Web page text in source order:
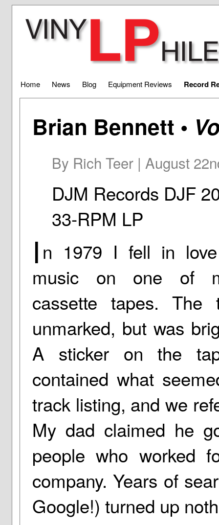
Home News Blog Equipment Reviews Record
Brian Bennett •
By Rich Teer | August
DJM Records DJF
33-RPM LP
I n 1979 I fell in
music on one of
cassette tapes. The
unmarked, but was
A sticker on the
contained what
track listing, and we
My dad claimed he
people who worked
company. Years of
Google!) turned up